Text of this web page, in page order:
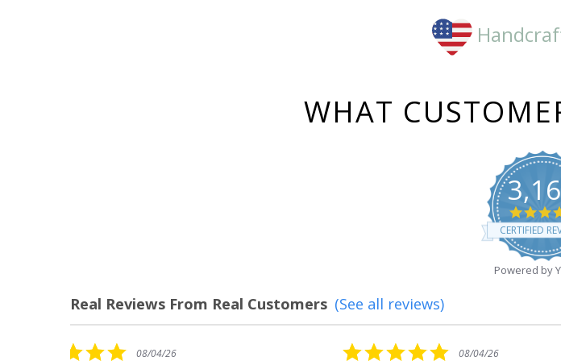
WHAT
CERTIFIED
Powered by
Real Reviews From Real Customers
Reviews
(See all reviews)